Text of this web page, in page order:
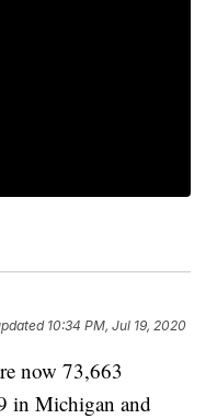
10:34 PM, Jul 19, 2020
now 73,663
in Michigan and